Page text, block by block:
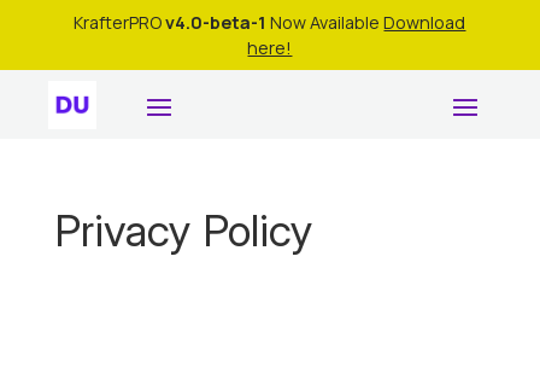
KrafterPROv4.0-beta-1 Now AvailableDownload
here!
Privacy Policy